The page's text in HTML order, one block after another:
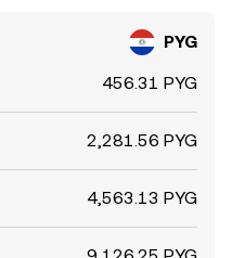
PYG
456.31 PYG
2,281.56 PYG
4,563.13 PYG